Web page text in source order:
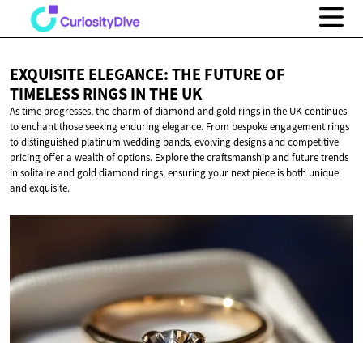
EXQUISITE ELEGANCE: THE FUTURE OF
TIMELESS RINGS INTHE UK
As time progresses, the charm of diamond and gold rings in the UK continues
to enchant those seeking enduring elegance. From bespoke engagement rings
to distinguished platinum wedding bands, evolving designs and competitive
pricing offer a wealth of options. Explore the craftsmanship and future trends
in solitaire and gold diamond rings, ensuring your next piece is both unique
and exquisite.